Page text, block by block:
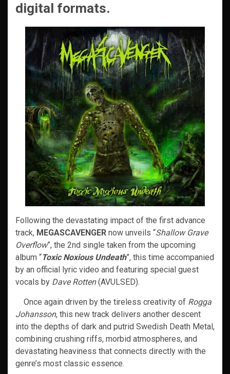
digital formats.
Following the devastating impact of the first advance
track, MEGASCAVENGER now unveils “Shallow Grave
Overflow”, the 2nd single taken from the upcoming
album “Toxic Noxious Undeath”, this time accompanied
by an official lyric video and featuring special guest
vocals by Dave Rotten(AVULSED).
Once again driven by the tireless creativity of Rogga
Johansson, this new track delivers another descent
into the depths of dark and putrid Swedish Death Metal,
combining crushing riffs, morbid atmospheres, and
devastating heaviness that connects directly with the
genre’s most classic essence.